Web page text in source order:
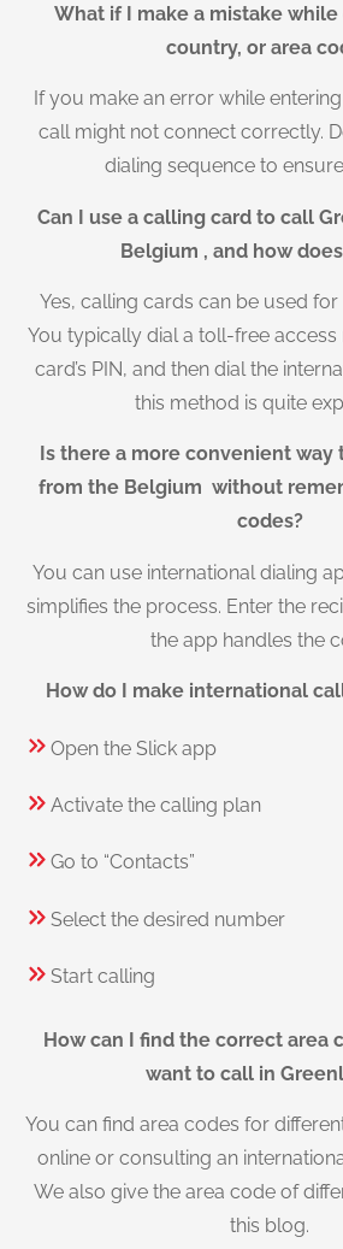
What if I make a mistake
country, or area
If you make an error while
call might not connect correctly.
dialing sequence to
Can I use a calling card to call
Belgium , and how
Yes, calling cards can be used
You typically dial a toll-free
card’s PIN, and then dial the
this method is quite
Is there a more convenient
from the Belgium without
codes?
You can use international dialing
simplifies the process. Enter the
the app handles the
How do I make international
Open the Slick app
Activate the calling plan
Go to “Contacts”
Select the desired number
Start calling
How can I find the correct area
want to call in
You can find area codes for
online or consulting an
We also give the area code of
this blog.